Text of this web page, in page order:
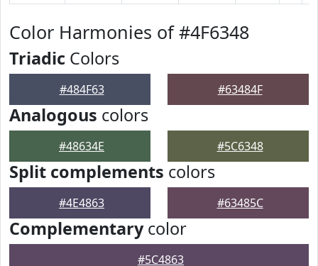
Color Harmonies of #4F6348
Triadic Colors
#484F63 #63484F
Analogous colors
#48634E #5C6348
Split complements colors
#4E4863 #63485C
Complementarycolor
#5C4863